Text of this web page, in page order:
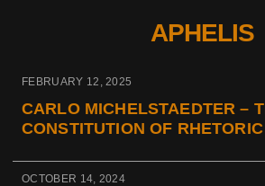
APHELIS
FEBRUARY 12, 2025
CARLO MICHELSTAEDTER –
CONSTITUTION OF RHETORIC
OCTOBER 14, 2024